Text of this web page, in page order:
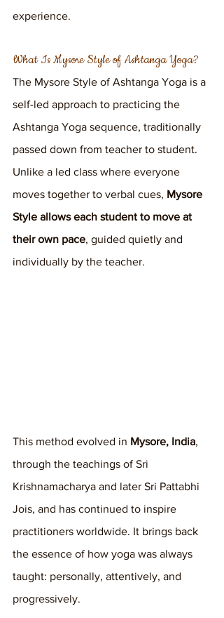
experience.
What Is Mysore Style of Ashtanga Yoga?
The Mysore Style of Ashtanga Yoga is a
self-led approach to practicing the
Ashtanga Yoga sequence, traditionally
passed down from teacher to student.
Unlike a led class where everyone
moves together to verbal cues, Mysore
Style allows each student to move at
their own pace, guided quietly and
individually by the teacher.
This method evolved in Mysore, India,
through the teachings of Sri
Krishnamacharya and later Sri Pattabhi
Jois, and has continued to inspire
practitioners worldwide. It brings back
the essence of how yoga was always
taught: personally, attentively, and
progressively.